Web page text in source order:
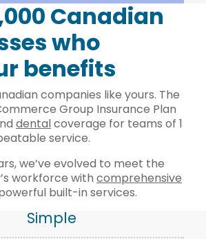
Canadian
who
benefits
companies like yours. The
Group Insurance Plan
dentalcoverage for teams of 1
service.
we’ve evolved to meet the
workforce with comprehensive
built-in services.
Simple